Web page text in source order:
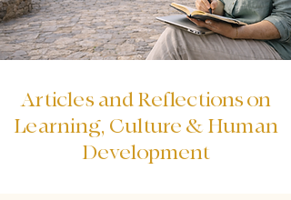
Articles and Reflections on
Learning, Culture & Human
Development